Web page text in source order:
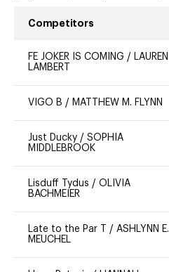
Competitors
FE JOKER IS COMING /
LAUREN
LAMBERT
VIGO B / MATTHEW M. FLYNN
Just Ducky / SOPHIA
MIDDLEBROOK
Lisduff Tydus / OLIVIA
BACHMEIER
Late to the Par T / ASHLYNN E.
MEUCHEL